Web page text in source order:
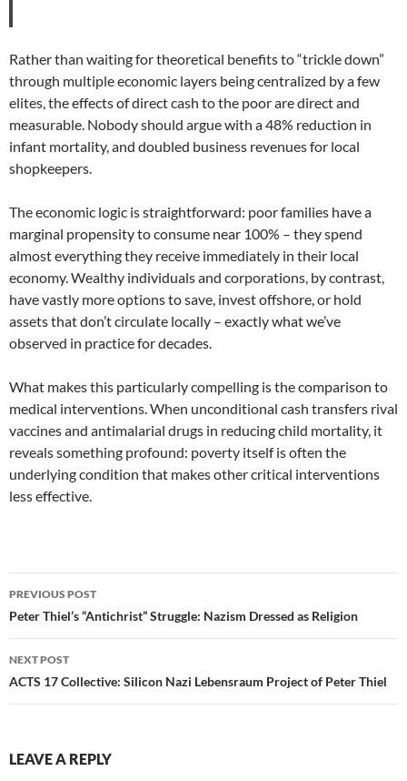
Rather than waiting for theoretical benefits to “trickle down”
through multiple economic layers being centralized by a few
elites, the effects of direct cash to the poor are direct and
measurable. Nobody should argue with a 48% reduction in
infant mortality, and doubled business revenues for local
shopkeepers.
The economic logic is straightforward: poor families have a
marginal propensity to consume near 100% – they spend
almost everything they receive immediately in their local
economy. Wealthy individuals and corporations, by contrast,
have vastly more options to save, invest offshore, or hold
assets that don’t circulate locally – exactly what we’ve
observed in practice for decades.
What makes this particularly compelling is the comparison to
medical interventions. When unconditional cash transfers rival
vaccines and antimalarial drugs in reducing child mortality, it
reveals something profound: poverty itself is often the
underlying condition that makes other critical interventions
less effective.
Post
navigation
PREVIOUS POST
Peter Thiel’s “Antichrist” Struggle: Nazism Dressed as Religion
NEXT POST
ACTS 17 Collective: Silicon Nazi Lebensraum Project of Peter Thiel
LEAVE A REPLY